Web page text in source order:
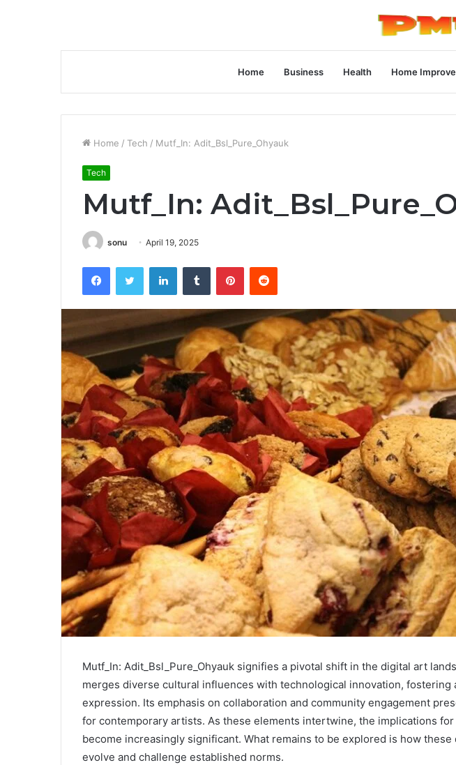
Home Business Health Home
Home / Tech / Mutf_In: Adit_Bsl_Pure_Ohyauk
Tech
Mutf_In:
sonu April 19, 2025
FacebookTwitter LinkedInTumblr PinterestReddit
Mutf_In: Adit_Bsl_Pure_Ohyauk signifies a pivotal shift in the digital art
merges diverse cultural influences with technological innovation, fostering
expression. Its emphasis on collaboration and community engagement
for contemporary artists. As these elements intertwine, the implications
become increasingly significant. What remains to be explored is how
evolve and challenge established norms.